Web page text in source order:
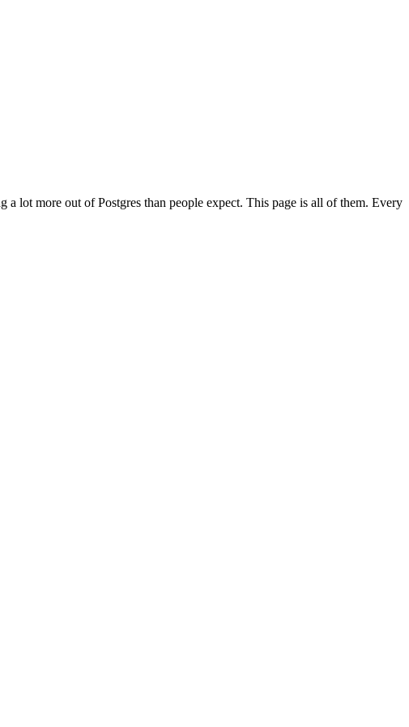
lot more out of Postgres than people expect. This page is all of them. Every